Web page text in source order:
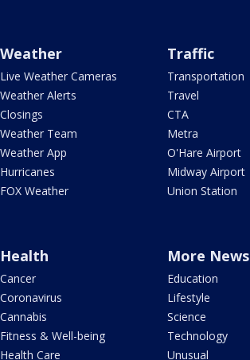
Weather
Live Weather Cameras
Weather Alerts
Closings
Weather Team
Weather App
Hurricanes
FOX Weather
Traffic
Transportation
Travel
CTA
Metra
O'Hare Airport
Midway Airport
Union Station
Health
Cancer
Coronavirus
Cannabis
Fitness & Well-being
Health Care
More News
Education
Lifestyle
Science
Technology
Unusual